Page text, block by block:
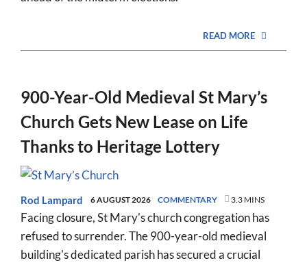
READ MORE
900-Year-Old Medieval St Mary’s
Church Gets New Lease on Life
Thanks to Heritage Lottery
Rod Lampard 6 AUGUST 2026 COMMENTARY 3.3 MINS
Facing closure, St Mary's church congregation has
refused to surrender. The 900-year-old medieval
building's dedicated parish has secured a crucial